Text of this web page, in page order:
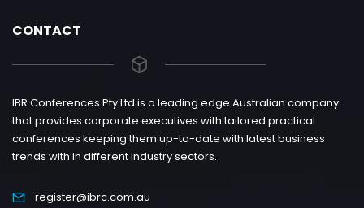
CONTACT
IBR Conferences Pty Ltd is a leading edge Australian company
that provides corporate executives with tailored practical
conferences keeping them up-to-date with latest business
trends with in different industry sectors.
register@ibrc.com.au